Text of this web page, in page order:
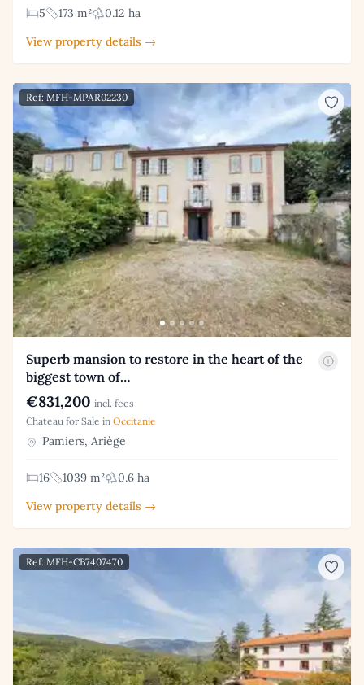
5 173 m²
0.12 ha
View property details →
Ref: MFH-MPAR02230
Superb mansion to restore in the heart of the
biggest town of…
€831,200 incl. fees
Chateau for Sale in Occitanie
Pamiers, Ariège
16 1039 m²
0.6 ha
View property details →
Ref: MFH-CB7407470